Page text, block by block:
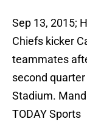
Sep 13, 2015;
Chiefs kicker
teammates
second
Stadium.
TODAY Sports